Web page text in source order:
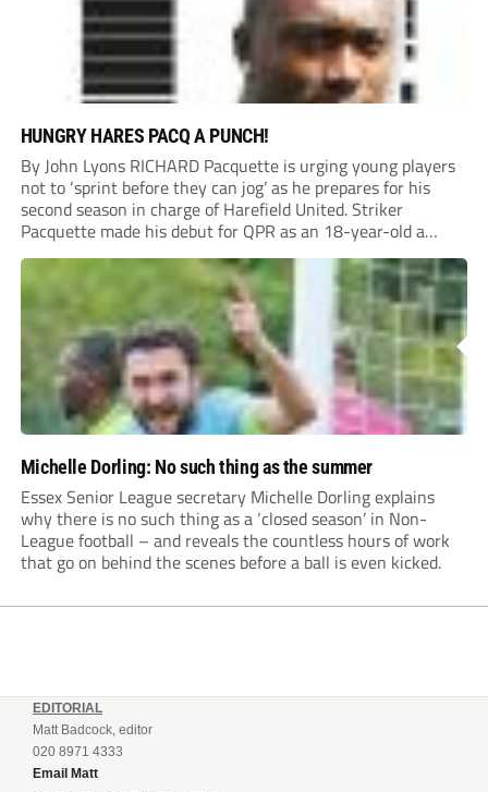
HUNGRY HARES PACQ A PUNCH!
By John Lyons RICHARD Pacquette is urging young players
not to ‘sprint before they can jog’ as he prepares for his
second season in charge of Harefield United. Striker
Pacquette made his debut for QPR as an 18-year-old a
quarter of a century ago and went on to carve out...
Michelle Dorling: No such thing as the summer
Essex Senior League secretary Michelle Dorling explains
why there is no such thing as a ‘closed season’ in Non-
League football – and reveals the countless hours of work
that go on behind the scenes before a ball is even kicked.
EDITORIAL
Matt Badcock, editor
020 8971 4333
Email Matt